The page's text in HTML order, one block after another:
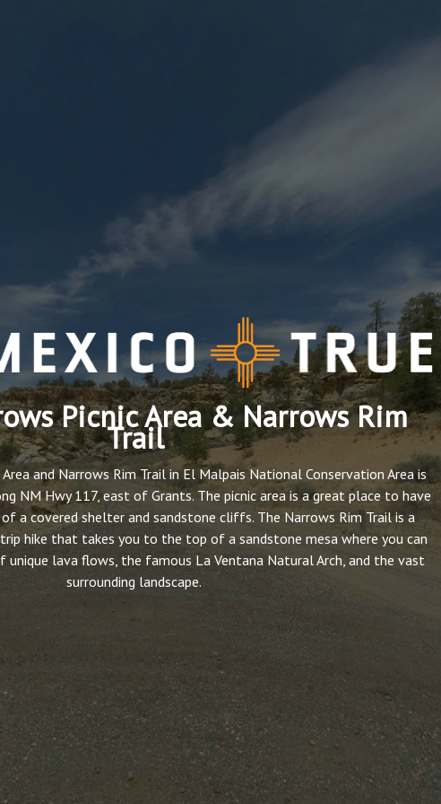
Picnic Area & Narrows Rim
Trail
and Narrows Rim Trail in El Malpais National Conservation Area is
NM Hwy 117, east of Grants. The picnic area is a great place to have
a covered shelter and sandstone cliffs. The Narrows Rim Trail is a
hike that takes you to the top of a sandstone mesa where you can
unique lava flows, the famous La Ventana Natural Arch, and the vast
surrounding landscape.